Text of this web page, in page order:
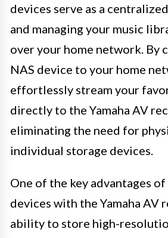
devices serve as a
and managing your music
over your home network. By
NAS device to your home
effortlessly stream your
directly to the Yamaha AV
eliminating the need for
individual storage devices.
One of the key advantages
devices with the Yamaha AV
ability to store high-